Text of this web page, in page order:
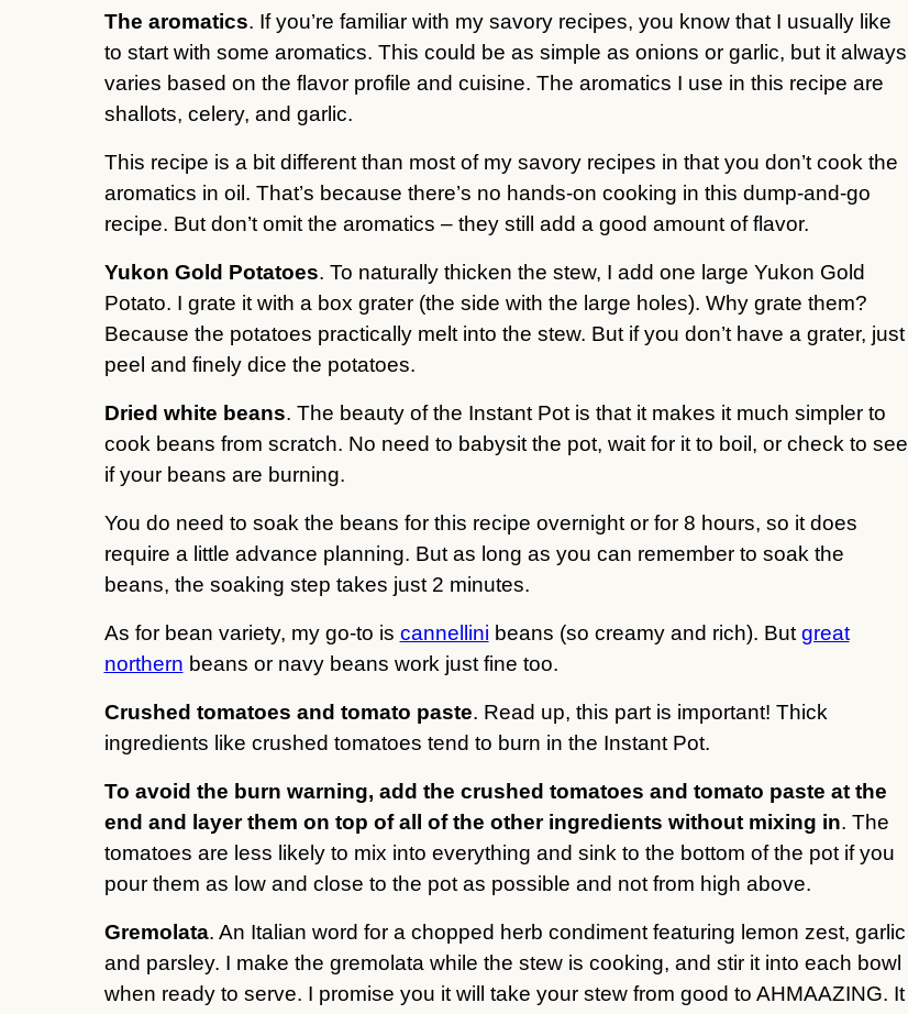
The aromatics. If you’re familiar with my savory recipes, you know that I usually like
to start with some aromatics. This could be as simple as onions or garlic, but it always
varies based on the flavor profile and cuisine. The aromatics I use in this recipe are
shallots, celery, and garlic.
This recipe is a bit different than most of my savory recipes in that you don’t cook the
aromatics in oil. That’s because there’s no hands-on cooking in this dump-and-go
recipe. But don’t omit the aromatics – they still add a good amount of flavor.
Yukon Gold Potatoes. To naturally thicken the stew, I add one large Yukon Gold
Potato. I grate it with a box grater (the side with the large holes). Why grate them?
Because the potatoes practically melt into the stew. But if you don’t have a grater, just
peel and finely dice the potatoes.
Dried white beans. The beauty of the Instant Pot is that it makes it much simpler to
cook beans from scratch. No need to babysit the pot, wait for it to boil, or check to see
if your beans are burning.
You do need to soak the beans for this recipe overnight or for 8 hours, so it does
require a little advance planning. But as long as you can remember to soak the
beans, the soaking step takes just 2 minutes.
As for bean variety, my go-to is cannellini beans (so creamy and rich). But great
northern beans or navy beans work just fine too.
Crushed tomatoes and tomato paste. Read up, this part is important! Thick
ingredients like crushed tomatoes tend to burn in the Instant Pot.
To avoid the burn warning, add the crushed tomatoes and tomato paste at the
end and layer them on top of all of the other ingredients without mixing in. The
tomatoes are less likely to mix into everything and sink to the bottom of the pot if you
pour them as low and close to the pot as possible and not from high above.
Gremolata. An Italian word for a chopped herb condiment featuring lemon zest, garlic
and parsley. I make the gremolata while the stew is cooking, and stir it into each bowl
when ready to serve. I promise you it will take your stew from good to AHMAAZING. It